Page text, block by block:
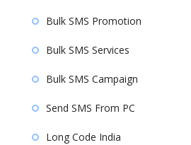
Bulk SMS Promotion
Bulk SMS Services
Bulk SMS Campaign
Send SMS From PC
Long Code India